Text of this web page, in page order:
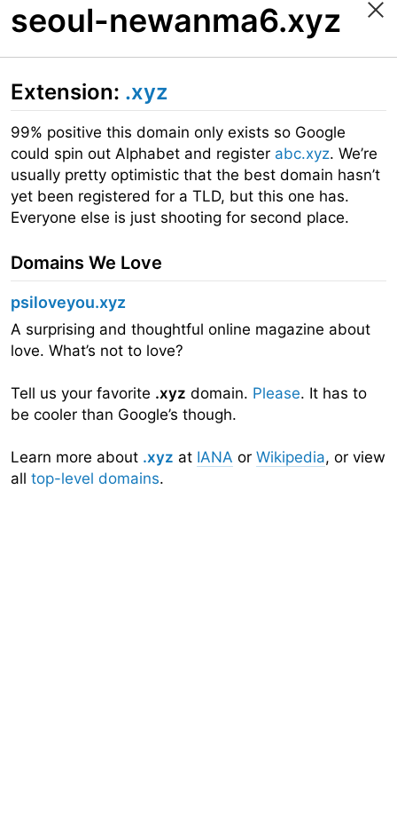
seoul-newanma6.xyz
Extension: .xyz
99% positive this domain only exists so Google
could spin out Alphabet and register abc.xyz. We’re
usually pretty optimistic that the best domain hasn’t
yet been registered for a TLD, but this one has.
Everyone else is just shooting for second place.
Domains We Love
psiloveyou.xyz
A surprising and thoughtful online magazine about
love. What’s not to love?
Tell us your favorite .xyz domain. Please. It has to
be cooler than Google’s though.
Learn more about .xyz at IANA or Wikipedia, or view
all top-level domains.